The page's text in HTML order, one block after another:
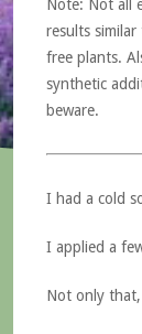
Note: Not all
results
free plants.
synthetic
beware.
I had a cold
I applied a
Not only